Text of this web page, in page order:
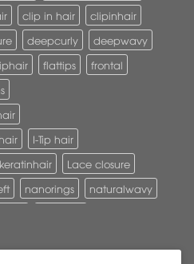
clip in hair
clipinhair
deepcurly
deepwavy
flattips
frontal
I-Tip hair
keratinhair
Lace closure
nanorings
naturalwavy